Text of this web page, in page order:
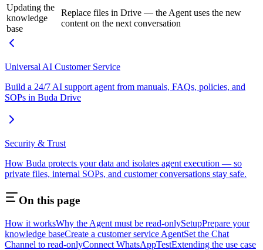
Updating the
knowledge
base
Replace files in Drive — the Agent uses the new
content on the next conversation
Universal AI Customer Service
Build a 24/7 AI support agent from manuals, FAQs, policies, and
SOPs in Buda Drive
Security & Trust
How Buda protects your data and isolates agent execution — so
private files, internal SOPs, and customer conversations stay safe.
On this page
How it worksWhy the Agent must be read-onlySetupPrepare your
knowledge baseCreate a customer service AgentSet the Chat
Channel to read-onlyConnect WhatsAppTestExtending the use case